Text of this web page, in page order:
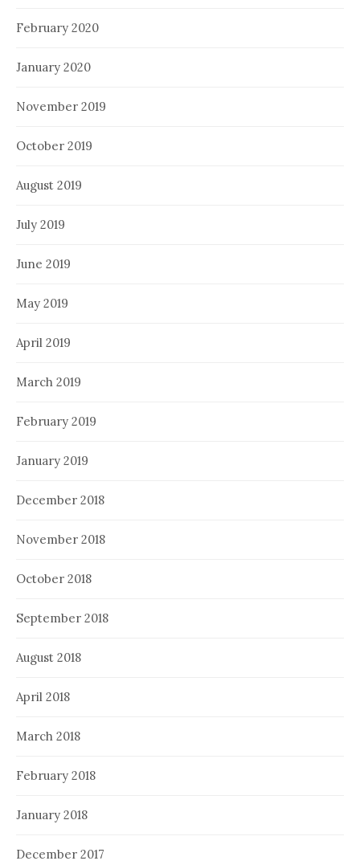
February 2020
January 2020
November 2019
October 2019
August 2019
July 2019
June 2019
May 2019
April 2019
March 2019
February 2019
January 2019
December 2018
November 2018
October 2018
September 2018
August 2018
April 2018
March 2018
February 2018
January 2018
December 2017